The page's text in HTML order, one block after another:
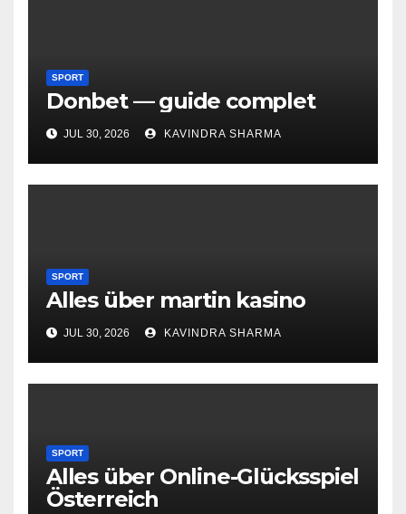
SPORT
Donbet — guide complet
JUL 30, 2026 KAVINDRA SHARMA
SPORT
Alles über martin kasino
JUL 30, 2026 KAVINDRA SHARMA
SPORT
Alles über Online-Glücksspiel
Österreich